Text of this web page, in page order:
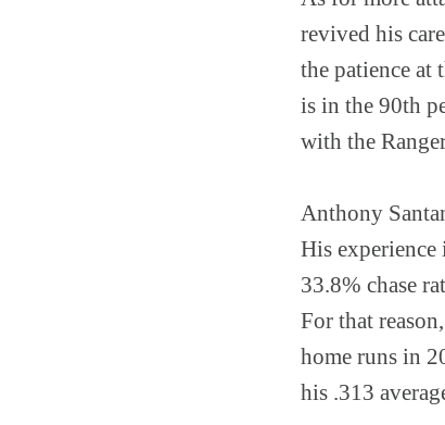
revived his
the patience at
is in the 90th
with the
Anthony
His experience
33.8% chase
For that
home runs in
his .313